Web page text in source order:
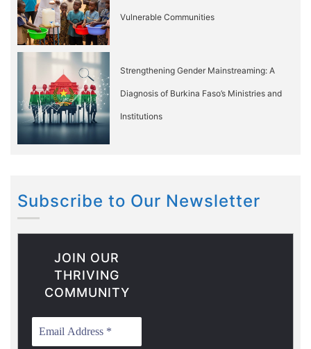
Vulnerable Communities
Strengthening Gender Mainstreaming: A
Diagnosis of Burkina Faso’s Ministries and
Institutions
Subscribe to Our Newsletter
JOIN OUR
THRIVING
COMMUNITY